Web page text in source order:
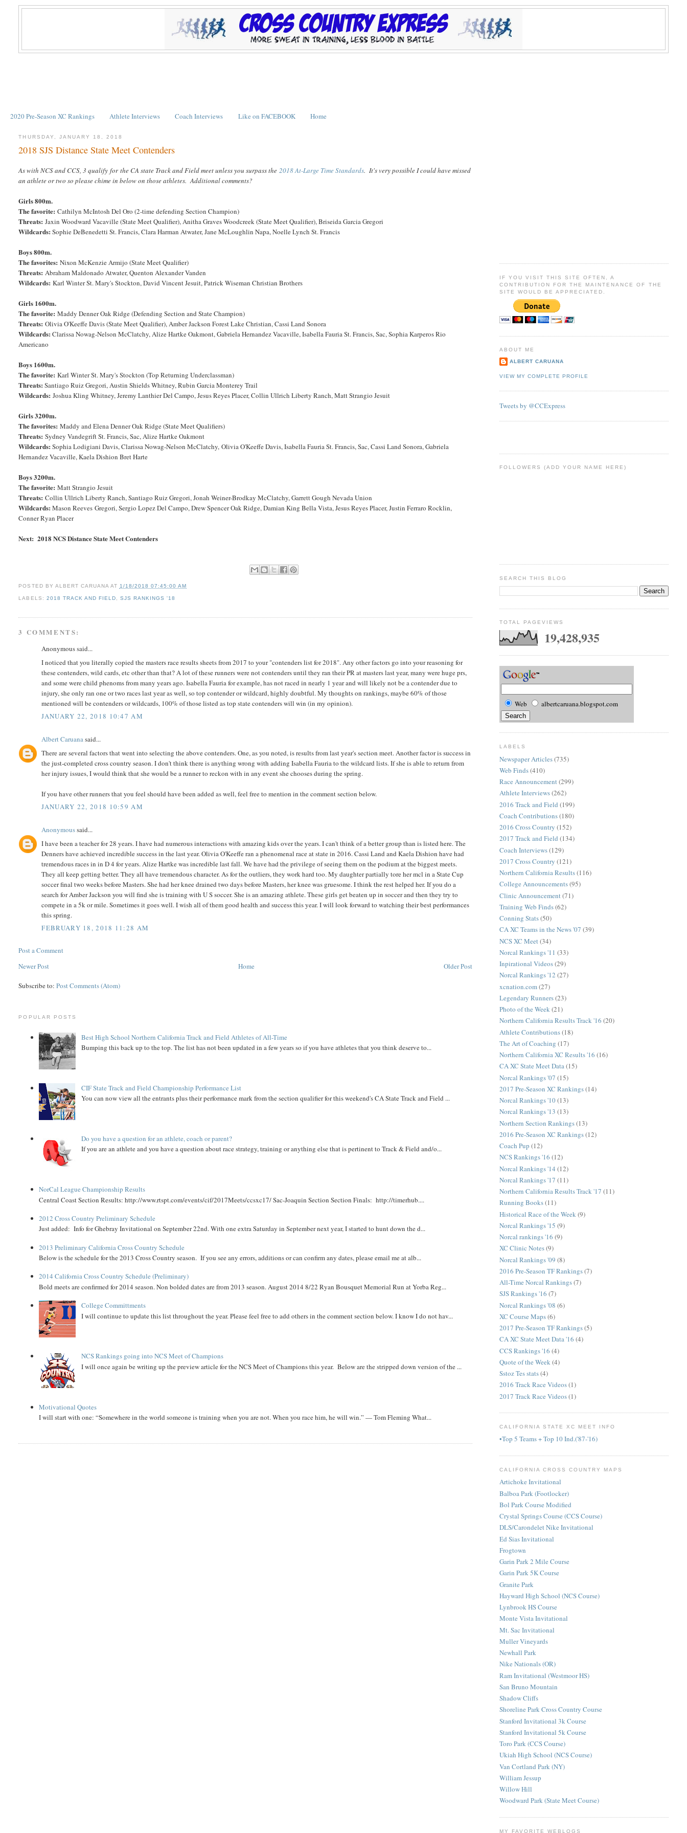
2020 Pre-Season XC Rankings Athlete Interviews Coach Interviews Like on FACEBOOK Home
THURSDAY, JANUARY 18, 2018
2018 SJS Distance State Meet Contenders
As with NCS and CCS, 3 qualify for the CA state Track and Field meet unless you surpass the2018 At-Large Time Standards. It's very possible I could have missed
an athlete or two so please chime in below on those athletes. Additional comments?
Girls 800m.
The favorite:Cathilyn McIntosh Del Oro (2-time defending Section Champion)
Threats: Jaxin Woodward Vacaville (State Meet Qualifier), Anitha Graves Woodcreek (State Meet Qualifier), Briseida Garcia Gregori
Wildcards:Sophie DeBenedetti St. Francis, Clara Harman Atwater, Jane McLoughlin Napa, Noelle Lynch St. Francis
Boys 800m.
The favorites: Nixon McKenzie Armijo (State Meet Qualifier)
Threats: Abraham Maldonado Atwater, Quenton Alexander Vanden
Wildcards:Karl Winter St. Mary's Stockton, David Vincent Jesuit, Patrick Wiseman Christian Brothers
Girls 1600m.
The favorite: Maddy Denner Oak Ridge (Defending Section and State Champion)
Threats:Olivia O'Keeffe Davis (State Meet Qualifier), Amber Jackson Forest Lake Christian, Cassi Land Sonora
Wildcards:Clarissa Nowag-Nelson McClatchy, Alize Hartke Oakmont, Gabriela Hernandez Vacaville, Isabella Fauria St. Francis, Sac, Sophia Karperos Rio
Americano
Boys 1600m.
The favorite: Karl Winter St. Mary's Stockton (Top Returning Underclassman)
Threats:Santiago Ruiz Gregori, Austin Shields Whitney, Rubin Garcia Monterey Trail
Wildcards: Joshua Kling Whitney, Jeremy Lanthier Del Campo, Jesus Reyes Placer, Collin Ullrich Liberty Ranch, Matt Strangio Jesuit
Girls 3200m.
The favorites: Maddy and Elena Denner Oak Ridge (State Meet Qualifiers)
Threats: Sydney Vandegrift St. Francis, Sac, Alize Hartke Oakmont
Wildcards:Sophia Lodigiani Davis, Clarissa Nowag-Nelson McClatchy, Olivia O'Keeffe Davis, Isabella Fauria St. Francis, Sac, Cassi Land Sonora, Gabriela
Hernandez Vacaville, Kaela Dishion Bret Harte
Boys 3200m.
The favorite: Matt Strangio Jesuit
Threats: Collin Ullrich Liberty Ranch, Santiago Ruiz Gregori, Jonah Weiner-Brodkay McClatchy, Garrett Gough Nevada Union
Wildcards:Mason Reeves Gregori, Sergio Lopez Del Campo, Drew Spencer Oak Ridge, Damian King Bella Vista, Jesus Reyes Placer, Justin Ferraro Rocklin,
Conner Ryan Placer
Next: 2018 NCS Distance State Meet Contenders
POSTED BY ALBERT CARUANA AT 1/18/2018 07:45:00 AM
LABELS: 2018 TRACK AND FIELD, SJS RANKINGS '18
3 COMMENTS:
Anonymous said...
I noticed that you literally copied the masters race results sheets from 2017 to your "contenders list for 2018". Any other factors go into your reasoning for
these contenders, wild cards, etc other than that? A lot of these runners were not contenders until they ran their PR at masters last year, many were huge prs,
and some were child phenoms from many years ago. Isabella Fauria for example, has not raced in nearly 1 year and will likely not be a contender due to
injury, she only ran one or two races last year as well, so top contender or wildcard, highly doubtful. My thoughts on rankings, maybe 60% of those
mentioned will be contenders or wildcards, 100% of those listed as top state contenders will win (in my opinion).
JANUARY 22, 2018 10:47 AM
Albert Caruanasaid...
There are several factors that went into selecting the above contenders. One, as you noted, is results from last year's section meet. Another factor is success in
the just-completed cross country season. I don't think there is anything wrong with adding Isabella Fauria to the wildcard lists. If she is able to return from
her injury issues, I would think that she would be a runner to reckon with in any event she chooses during the spring.
If you have other runners that you feel should have been added as well, feel free to mention in the comment section below.
JANUARY 22, 2018 10:59 AM
Anonymoussaid...
I have been a teacher for 28 years. I have had numerous interactions with amazing kids over the years. I can't think of a better group than is listed here. The
Denners have achieved incredible success in the last year. Olivia O'Keeffe ran a phenomenal race at state in 2016. Cassi Land and Kaela Dishion have had
tremendous races in in D 4 for years. Alize Hartke was incredible last fall. We have had the privilege of seeing them on the podium at the biggest meets.
They all keep getting better. They all have tremendous character. As for the outliers, they work hard too. My daughter partially tore her mcl in a State Cup
soccer final two weeks before Masters. She had her knee drained two days before Masters, her knee was gruesome. I think the rest helped her. If you do a
search for Amber Jackson you will find she is training with U S soccer. She is an amazing athlete. These girls get beaten up in soccer and then they try to
compete in a 5k or mile. Sometimes it goes well. I wish all of them good health and success this year. I will look forward to watching their best performances
this spring.
FEBRUARY 18, 2018 11:28 AM
Post a Comment
Newer Post
Older Post
Home
Subscribe to:Post Comments (Atom)
POPULAR POSTS
Best High School Northern California Track and Field Athletes of All-Time
Bumping this back up to the top. The list has not been updated in a few years so if you have athletes that you think deserve to...
CIF State Track and Field Championship Performance List
You can now view all the entrants plus their performance mark from the section qualifier for this weekend's CA State Track and Field ...
Do you have a question for an athlete, coach or parent?
If you are an athlete and you have a question about race strategy, training or anything else that is pertinent to Track & Field and/o...
NorCal League Championship Results
Central Coast Section Results: http://www.rtspt.com/events/cif/2017Meets/ccsxc17/ Sac-Joaquin Section Section Finals: http://timerhub....
2012 Cross Country Preliminary Schedule
Just added: Info for Ghebray Invitational on September 22nd. With one extra Saturday in September next year, I started to hunt down the d...
2013 Preliminary California Cross Country Schedule
Below is the schedule for the 2013 Cross Country season. If you see any errors, additions or can confirm any dates, please email me at alb...
2014 California Cross Country Schedule (Preliminary)
Bold meets are confirmed for 2014 season. Non bolded dates are from 2013 season. August 2014 8/22 Ryan Bousquet Memorial Run at Yorba Reg...
College Committments
I will continue to update this list throughout the year. Please feel free to add others in the comment section below. I know I do not hav...
NCS Rankings going into NCS Meet of Champions
I will once again be writing up the preview article for the NCS Meet of Champions this year. Below are the stripped down version of the ...
Motivational Quotes
I will start with one: “Somewhere in the world someone is training when you are not. When you race him, he will win.” — Tom Fleming What...
IF YOU VISIT THIS SITE OFTEN, A
CONTRIBUTION FOR THE MAINTENANCE OF THE
SITE WOULD BE APPRECIATED.
ABOUT ME
ALBERT CARUANA
VIEW MY COMPLETE PROFILE
Tweets by @CCExpress
FOLLOWERS (ADD YOUR NAME HERE)
SEARCH THIS BLOG
TOTAL PAGEVIEWS
19,428,935
Web albertcaruana.blogspot.com
LABELS
Newspaper Articles(735)
Web Finds(410)
Race Announcement(299)
Athlete Interviews(262)
2016 Track and Field (199)
Coach Contributions(180)
2016 Cross Country (152)
2017 Track and Field (134)
Coach Interviews(129)
2017 Cross Country (121)
Northern California Results(116)
College Announcements(95)
Clinic Announcement (71)
Training Web Finds(62)
Conning Stats(50)
CA XC Teams in the News '07 (39)
NCS XC Meet (34)
Norcal Rankings '11 (33)
Inpirational Videos(29)
Norcal Rankings '12 (27)
xcnation.com(27)
Legendary Runners(23)
Photo of the Week(21)
Northern California Results Track '16 (20)
Athlete Contributions(18)
The Art of Coaching (17)
Northern California XC Results '16 (16)
CA XC State Meet Data(15)
Norcal Rankings '07 (15)
2017 Pre-Season XC Rankings(14)
Norcal Rankings '10(13)
Norcal Rankings '13 (13)
Northern Section Rankings(13)
2016 Pre-Season XC Rankings(12)
Coach Pup (12)
NCS Rankings '16 (12)
Norcal Rankings '14 (12)
Norcal Rankings '17 (11)
Northern California Results Track '17 (11)
Running Books(11)
Historical Race of the Week (9)
Norcal Rankings '15 (9)
Norcal rankings '16 (9)
XC Clinic Notes(9)
Norcal Rankings '09 (8)
2016 Pre-Season TF Rankings(7)
All-Time Norcal Rankings(7)
SJS Rankings '16 (7)
Norcal Rankings '08 (6)
XC Course Maps(6)
2017 Pre-Season TF Rankings(5)
CA XC State Meet Data '16 (4)
CCS Rankings '16 (4)
Quote of the Week(4)
Sstoz Tes stats(4)
2016 Track Race Videos(1)
2017 Track Race Videos(1)
CALIFORNIA STATE XC MEET INFO
•Top 5 Teams + Top 10 Ind.('87-'16)
CALIFORNIA CROSS COUNTRY MAPS
Artichoke Invitational
Balboa Park (Footlocker)
Bol Park Course Modified
Crystal Springs Course (CCS Course)
DLS/Carondelet Nike Invitational
Ed Sias Invitational
Frogtown
Garin Park 2 Mile Course
Garin Park 5K Course
Granite Park
Hayward High School (NCS Course)
Lynbrook HS Course
Monte Vista Invitational
Mt. Sac Invitational
Muller Vineyards
Newhall Park
Nike Nationals (OR)
Ram Invitational (Westmoor HS)
San Bruno Mountain
Shadow Cliffs
Shoreline Park Cross Country Course
Stanford Invitational 3k Course
Stanford Invitational 5k Course
Toro Park (CCS Course)
Ukiah High School (NCS Course)
Van Cortland Park (NY)
William Jessup
Willow Hill
Woodward Park (State Meet Course)
MY FAVORITE WEBLOGS